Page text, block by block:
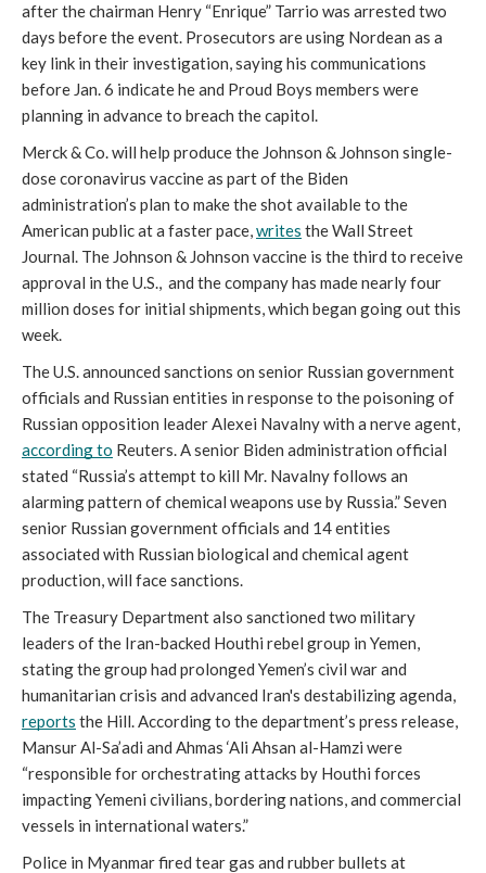
after the chairman Henry “Enrique” Tarrio was arrested two
days before the event. Prosecutors are using Nordean as a
key link in their investigation, saying his communications
before Jan. 6 indicate he and Proud Boys members were
planning in advance to breach the capitol.
Merck & Co. will help produce the Johnson & Johnson single-
dose coronavirus vaccine as part of the Biden
administration’s plan to make the shot available to the
American public at a faster pace, writes the Wall Street
Journal. The Johnson & Johnson vaccine is the third to receive
approval in the U.S.,  and the company has made nearly four
million doses for initial shipments, which began going out this
week.
The U.S. announced sanctions on senior Russian government
officials and Russian entities in response to the poisoning of
according to Reuters. A senior Biden administration official
stated “Russia’s attempt to kill Mr. Navalny follows an
alarming pattern of chemical weapons use by Russia.” Seven
senior Russian government officials and 14 entities
associated with Russian biological and chemical agent
production, will face sanctions.
The Treasury Department also sanctioned two military
leaders of the Iran-backed Houthi rebel group in Yemen,
stating the group had prolonged Yemen’s civil war and
reports the Hill. According to the department’s press release,
Mansur Al-Sa’adi and Ahmas ‘Ali Ahsan al-Hamzi were
“responsible for orchestrating attacks by Houthi forces
impacting Yemeni civilians, bordering nations, and commercial
vessels in international waters.”
Police in Myanmar fired tear gas and rubber bullets at